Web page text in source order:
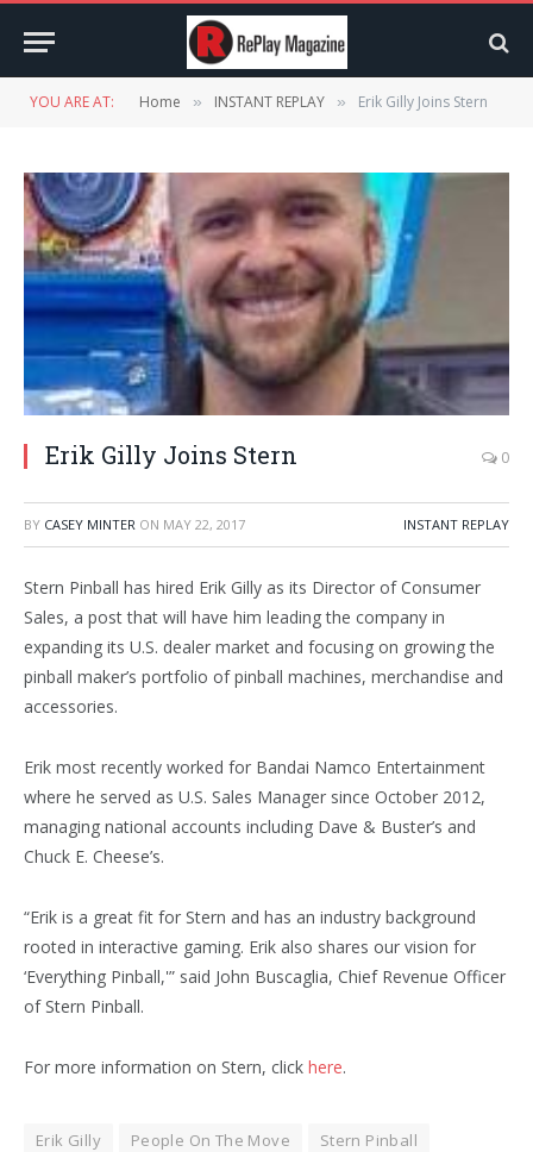
YOU ARE AT: Home » INSTANT REPLAY » Erik Gilly Joins Stern
Erik Gilly Joins Stern 0
BY CASEY MINTER ON MAY 22, 2017 INSTANT REPLAY
Stern Pinball has hired Erik Gilly as its Director of Consumer
Sales, a post that will have him leading the company in
expanding its U.S. dealer market and focusing on growing the
pinball maker’s portfolio of pinball machines, merchandise and
accessories.
Erik most recently worked for Bandai Namco Entertainment
where he served as U.S. Sales Manager since October 2012,
managing national accounts including Dave & Buster’s and
Chuck E. Cheese’s.
“Erik is a great fit for Stern and has an industry background
rooted in interactive gaming. Erik also shares our vision for
‘Everything Pinball,'” said John Buscaglia, Chief Revenue Officer
of Stern Pinball.
For more information on Stern, click here.
Erik Gilly People On The Move Stern Pinball